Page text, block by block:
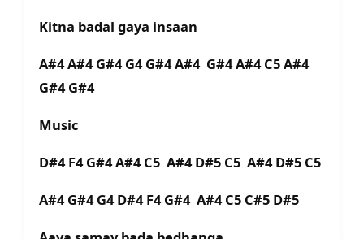
Kitna badal gaya insaan
A#4 A#4 G#4 G4 G#4 A#4 G#4 A#4 C5 A#4
G#4 G#4
Music
D#4 F4 G#4 A#4 C5 A#4 D#5 C5 A#4 D#5 C5
A#4 G#4 G4 D#4 F4 G#4 A#4 C5 C#5 D#5